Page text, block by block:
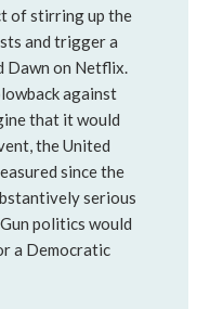
of stirring up the
and trigger a
Dawn on Netflix.
against
that it would
the United
since the
serious
politics would
a Democratic